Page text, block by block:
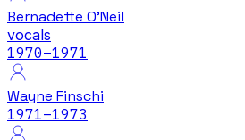
Bernadette O'Neil
vocals
1970–1971
Wayne Finschi
1971–1973